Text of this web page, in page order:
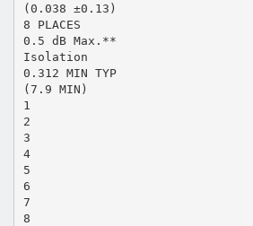
(0.038 ±0.13)
8 PLACES
0.5 dB Max.**
Isolation
0.312 MIN TYP
(7.9 MIN)
1
2
3
4
5
6
7
8